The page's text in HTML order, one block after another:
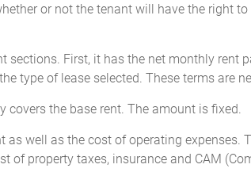
or not the tenant will have the right
sections. First, it has the net monthly rent
type of lease selected. These terms are
covers the base rent. The amount is fixed.
well as the cost of operating expenses.
of property taxes, insurance and CAM